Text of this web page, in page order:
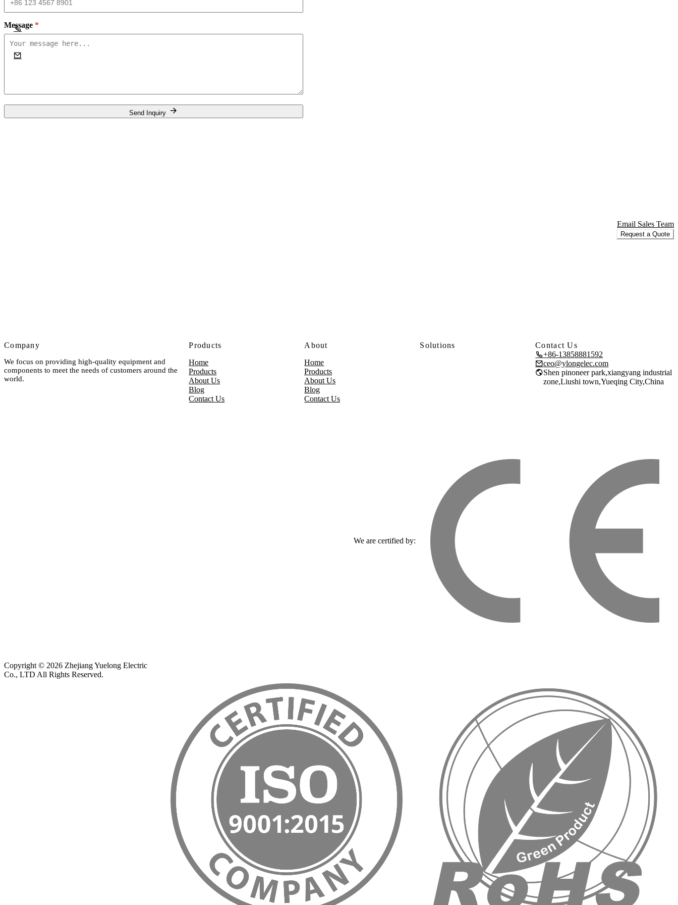
Message *
Send Inquiry
Email Sales Team
Request a Quote
Company
We focus on providing high-quality equipment and
components to meet the needs of customers around the
world.
Products
Home
Products
About Us
Blog
Contact Us
About
Home
Products
About Us
Blog
Contact Us
Solutions
Contact Us
+86-13858881592
ceo@ylongelec.com
Shen pinoneer park,xiangyang industrial
zone,Liushi town,Yueqing City,China
Copyright © 2026 Zhejiang Yuelong Electric
Co., LTD All Rights Reserved.
We are certified by: